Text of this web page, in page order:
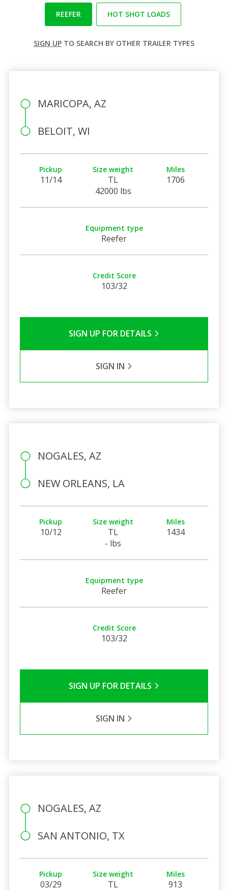
REEFER HOT SHOT LOADS
SIGN UP TO SEARCH BY OTHER TRAILER TYPES
MARICOPA, AZ
BELOIT, WI
Pickup
11/14
Size weight
TL
42000 lbs
Miles
1706
Equipment type
Reefer
Credit Score
103/32
SIGN UP FOR DETAILS
SIGN IN
NOGALES, AZ
NEW ORLEANS, LA
Pickup
10/12
Size weight
TL
- lbs
Miles
1434
Equipment type
Reefer
Credit Score
103/32
SIGN UP FOR DETAILS
SIGN IN
NOGALES, AZ
SAN ANTONIO, TX
Pickup
03/29
Size weight
TL
Miles
913